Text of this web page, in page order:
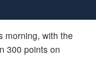
morning, with the
300 points on